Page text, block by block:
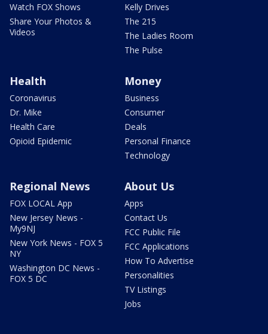
Watch FOX Shows
Share Your Photos &
Videos
Kelly Drives
The 215
The Ladies Room
The Pulse
Health
Coronavirus
Dr. Mike
Health Care
Opioid Epidemic
Money
Business
Consumer
Deals
Personal Finance
Technology
Regional News
FOX LOCAL App
New Jersey News -
My9NJ
New York News - FOX 5
NY
Washington DC News -
FOX 5 DC
About Us
Apps
Contact Us
FCC Public File
FCC Applications
How To Advertise
Personalities
TV Listings
Jobs